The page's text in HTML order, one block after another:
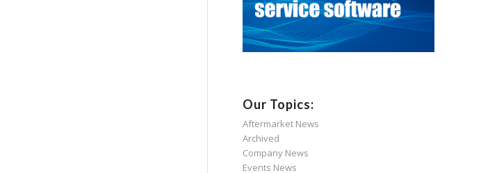
Our Topics:
Aftermarket News
Archived
Company News
Events News